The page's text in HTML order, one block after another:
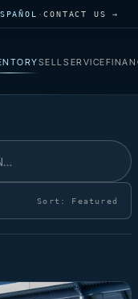
·CONTACT US →
SELLSERVICE
Sort: Featured